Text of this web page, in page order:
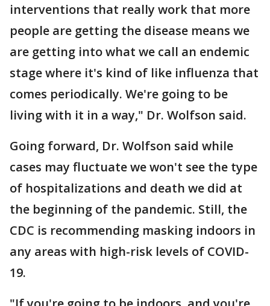
interventions that really work that more
people are getting the disease means we
are getting into what we call an endemic
stage where it's kind of like influenza that
comes periodically. We're going to be
living with it in a way," Dr. Wolfson said.
Going forward, Dr. Wolfson said while
cases may fluctuate we won't see the type
of hospitalizations and death we did at
the beginning of the pandemic. Still, the
CDC is recommending masking indoors in
any areas with high-risk levels of COVID-
19.